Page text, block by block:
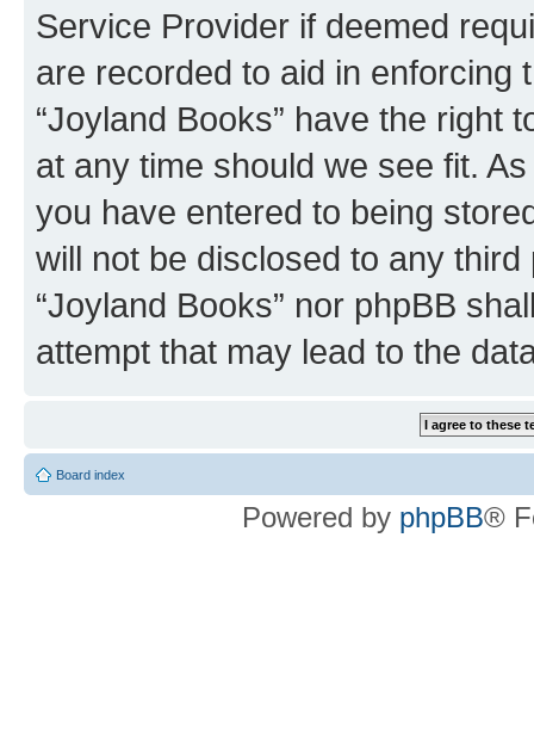
Service Provider if deemed
are recorded to aid in enforcing
“Joyland Books” have the right
at any time should we see fit.
you have entered to being
will not be disclosed to any
“Joyland Books” nor phpBB
attempt that may lead to the
Board index
Powered by phpBB®